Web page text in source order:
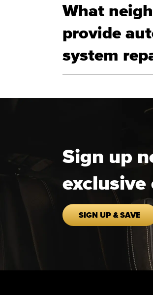
What
provide
system
Sign up
SIGN UP & SAVE